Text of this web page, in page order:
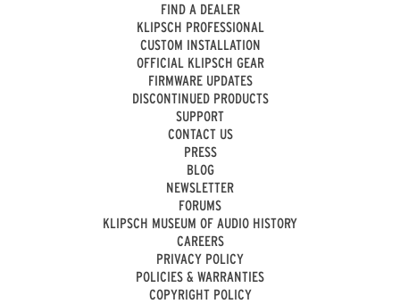
FIND A DEALER
KLIPSCH PROFESSIONAL
CUSTOM INSTALLATION
OFFICIAL KLIPSCH GEAR
FIRMWARE UPDATES
DISCONTINUED PRODUCTS
SUPPORT
CONTACT US
PRESS
BLOG
NEWSLETTER
FORUMS
KLIPSCH MUSEUM OF AUDIO HISTORY
CAREERS
PRIVACY POLICY
POLICIES & WARRANTIES
COPYRIGHT POLICY